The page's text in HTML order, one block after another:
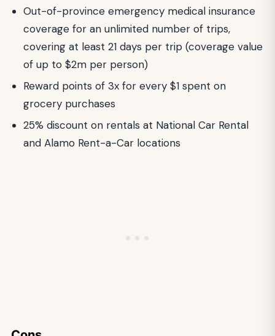
Out-of-province emergency medical insurance
coverage for an unlimited number of trips,
covering at least 21 days per trip (coverage value
of up to $2m per person)
Reward points of 3x for every $1 spent on
grocery purchases
25% discount on rentals at National Car Rental
and Alamo Rent-a-Car locations